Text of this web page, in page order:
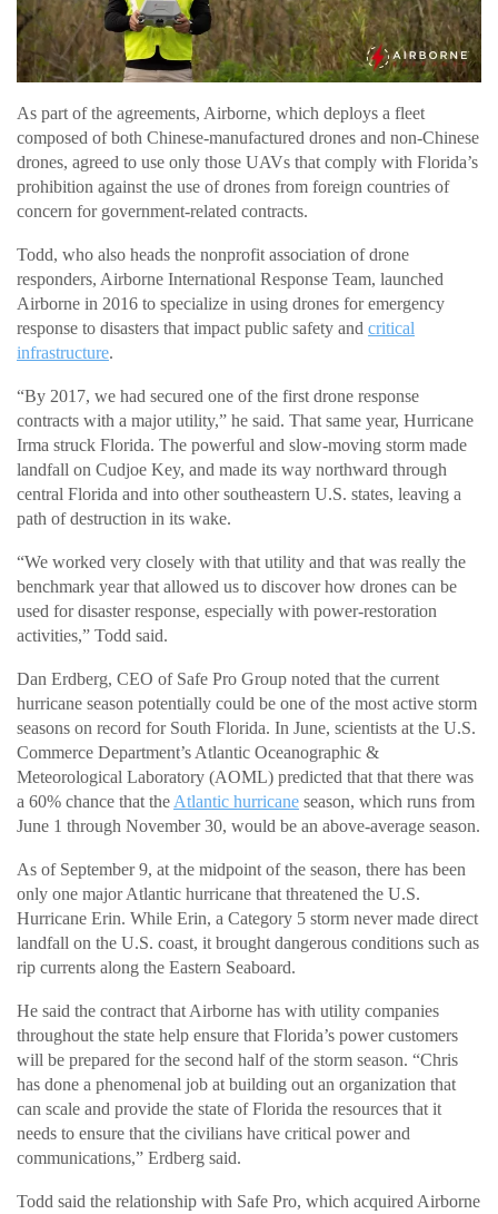
As part of the agreements, Airborne, which deploys a fleet
composed of both Chinese-manufactured drones and non-Chinese
drones, agreed to use only those UAVs that comply with Florida’s
prohibition against the use of drones from foreign countries of
concern for government-related contracts.
Todd, who also heads the nonprofit association of drone
responders, Airborne International Response Team, launched
Airborne in 2016 to specialize in using drones for emergency
response to disasters that impact public safety and critical
infrastructure.
“By 2017, we had secured one of the first drone response
contracts with a major utility,” he said. That same year, Hurricane
Irma struck Florida. The powerful and slow-moving storm made
landfall on Cudjoe Key, and made its way northward through
central Florida and into other southeastern U.S. states, leaving a
path of destruction in its wake.
“We worked very closely with that utility and that was really the
benchmark year that allowed us to discover how drones can be
used for disaster response, especially with power-restoration
activities,” Todd said.
Dan Erdberg, CEO of Safe Pro Group noted that the current
hurricane season potentially could be one of the most active storm
seasons on record for South Florida. In June, scientists at the U.S.
Commerce Department’s Atlantic Oceanographic &
Meteorological Laboratory (AOML) predicted that that there was
a 60% chance that the Atlantic hurricane season, which runs from
June 1 through November 30, would be an above-average season.
As of September 9, at the midpoint of the season, there has been
only one major Atlantic hurricane that threatened the U.S.
Hurricane Erin. While Erin, a Category 5 storm never made direct
landfall on the U.S. coast, it brought dangerous conditions such as
rip currents along the Eastern Seaboard.
He said the contract that Airborne has with utility companies
throughout the state help ensure that Florida’s power customers
will be prepared for the second half of the storm season. “Chris
has done a phenomenal job at building out an organization that
can scale and provide the state of Florida the resources that it
needs to ensure that the civilians have critical power and
communications,” Erdberg said.
Todd said the relationship with Safe Pro, which acquired Airborne